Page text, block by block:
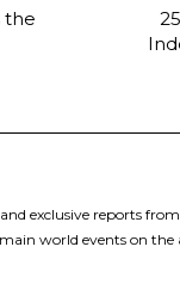
the
exclusive reports
world events on the